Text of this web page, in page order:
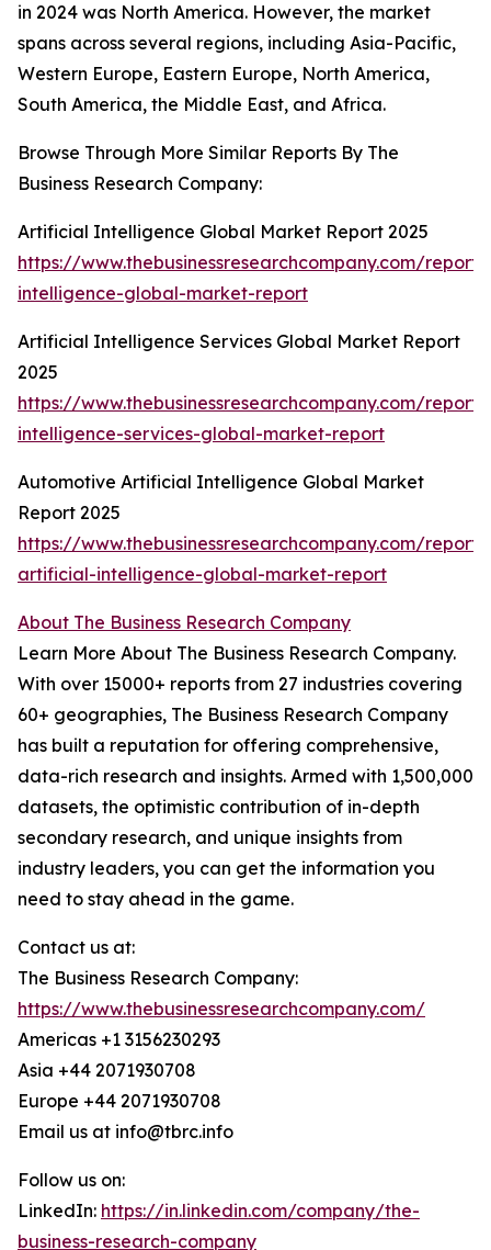
in 2024 was North America. However, the market
spans across several regions, including Asia-Pacific,
Western Europe, Eastern Europe, North America,
South America, the Middle East, and Africa.
Browse Through More Similar Reports By The
Business Research Company:
Artificial Intelligence Global Market Report 2025
https://www.thebusinessresearchcompany.com/
intelligence-global-market-report
Artificial Intelligence Services Global Market Report
2025
https://www.thebusinessresearchcompany.com/
intelligence-services-global-market-report
Automotive Artificial Intelligence Global Market
Report 2025
https://www.thebusinessresearchcompany.com/
artificial-intelligence-global-market-report
About The Business Research Company
Learn More About The Business Research Company.
With over 15000+ reports from 27 industries covering
60+ geographies, The Business Research Company
has built a reputation for offering comprehensive,
data-rich research and insights. Armed with 1,500,000
datasets, the optimistic contribution of in-depth
secondary research, and unique insights from
industry leaders, you can get the information you
need to stay ahead in the game.
Contact us at:
The Business Research Company:
https://www.thebusinessresearchcompany.com/
Americas +1 3156230293
Asia +44 2071930708
Europe +44 2071930708
Email us at info@tbrc.info
Follow us on:
LinkedIn: https://in.linkedin.com/company/the-
business-research-company